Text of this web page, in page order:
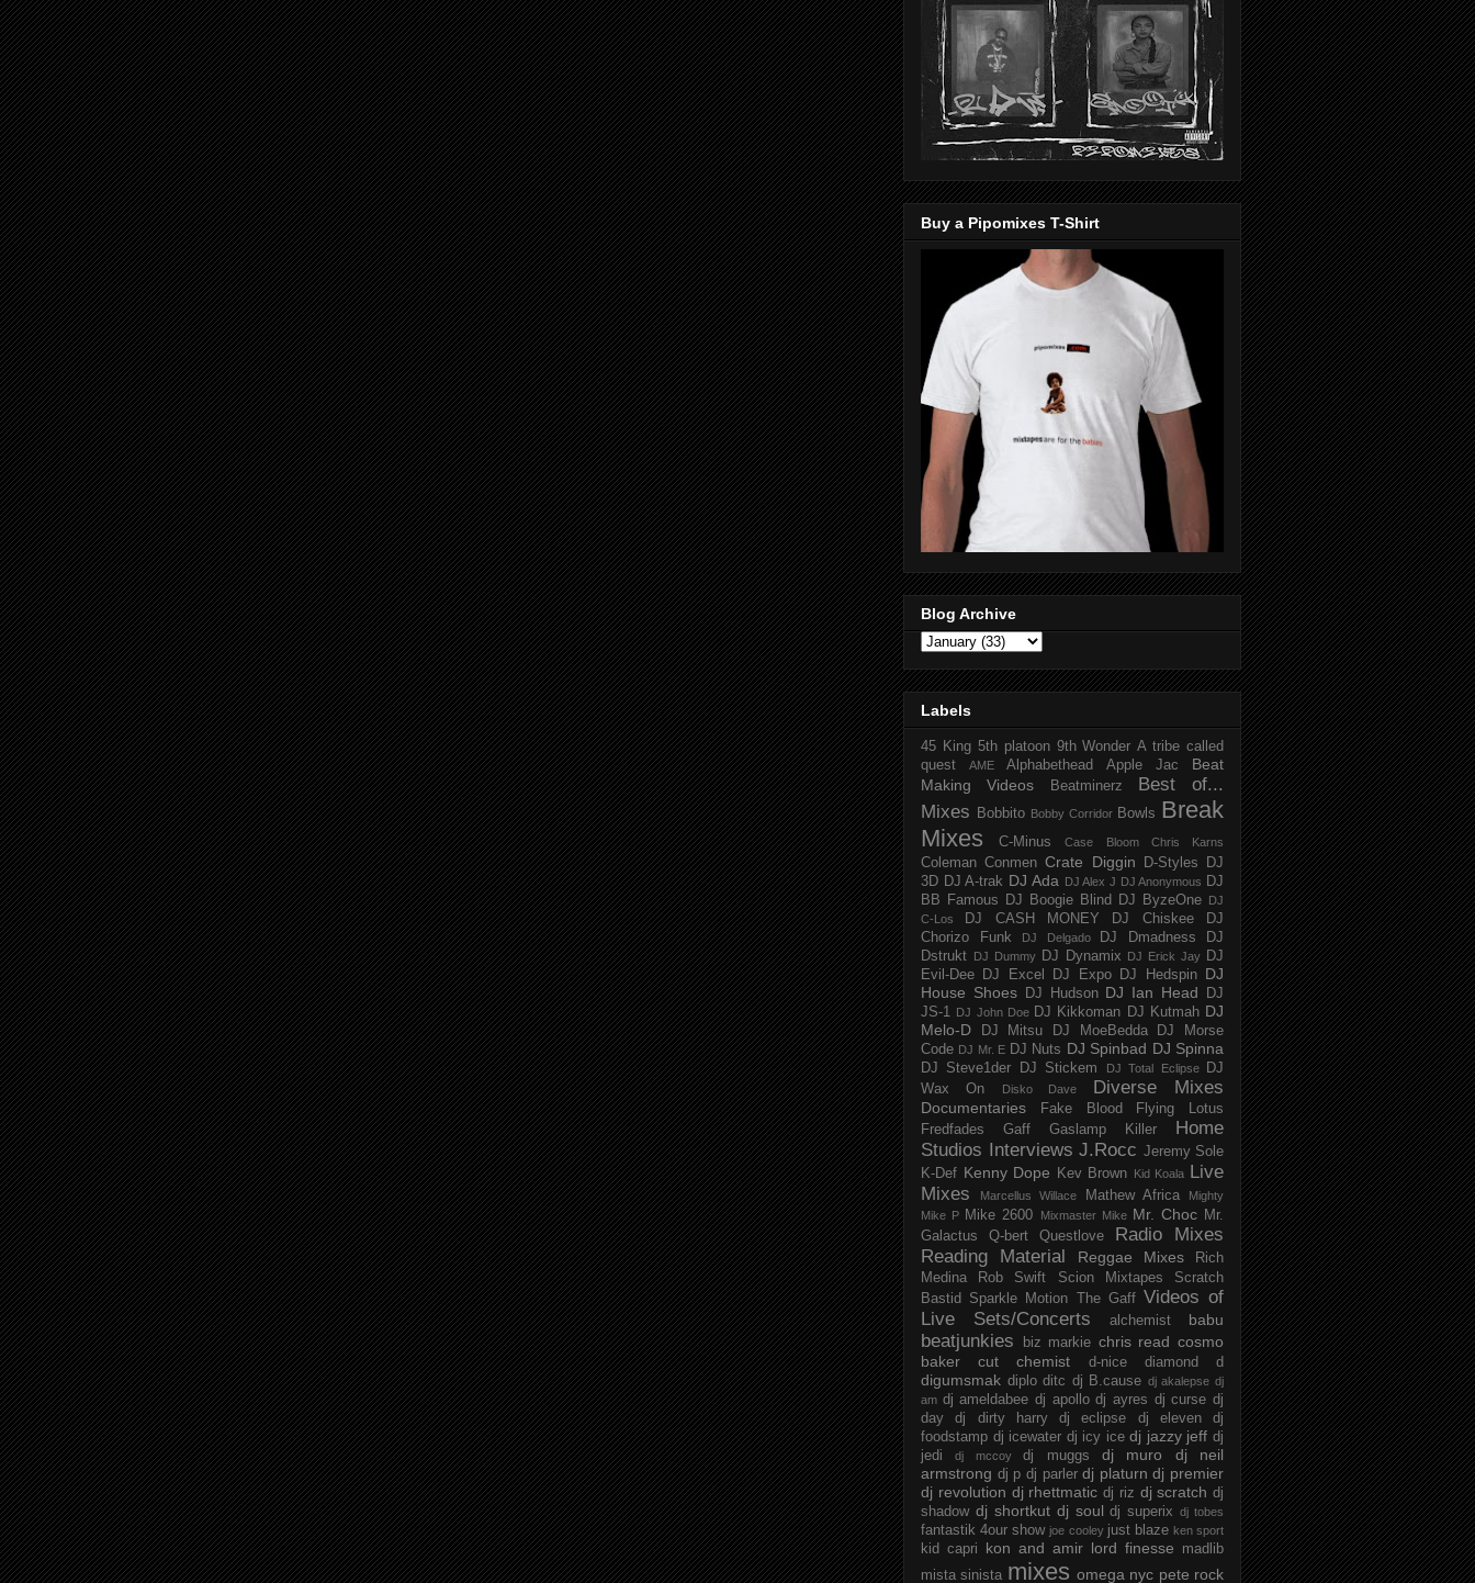
Buy a Pipomixes T-Shirt
Blog Archive
Labels
45 King 5th platoon 9th Wonder A tribe called
quest
AME Alphabethead Apple Jac
Beat
Making Videos
Beatminerz
Best of...
Mixes
Bobbito Bobby Corridor Bowls Break
Mixes
C-Minus Case Bloom Chris Karns
Coleman Conmen Crate Diggin D-Styles
DJ
3D DJ A-trak DJ Ada DJ Alex J DJ Anonymous DJ
BB Famous
DJ Boogie Blind DJ ByzeOne
DJ
C-Los
DJ CASH MONEY DJ Chiskee
DJ
Chorizo Funk
DJ Delgado DJ Dmadness
DJ
Dstrukt
DJ Dummy DJ Dynamix DJ Erick Jay DJ
Evil-Dee
DJ Excel DJ Expo DJ Hedspin DJ
House Shoes
DJ Hudson DJ Ian Head
DJ
JS-1 DJ John Doe DJ Kikkoman DJ Kutmah DJ
Melo-D
DJ Mitsu DJ MoeBedda
DJ Morse
Code DJ Mr. E DJ Nuts DJ Spinbad DJ Spinna
DJ Steve1der DJ Stickem DJ Total Eclipse
DJ
Wax On
Disko Dave Diverse Mixes
Documentaries Fake Blood
Flying Lotus
Fredfades
Gaff Gaslamp Killer
Home
Studios
Interviews J.Rocc Jeremy Sole
K-Def Kenny Dope Kev Brown Kid Koala
Live
Mixes
Marcellus Willace Mathew Africa
Mighty
Mike P Mike 2600 Mixmaster Mike Mr. Choc Mr.
Galactus
Q-bert Questlove
Radio Mixes
Reading Material
Reggae Mixes
Rich
Medina
Rob Swift Scion Mixtapes
Scratch
Bastid
Sparkle Motion The Gaff Videos of
Live Sets/Concerts
alchemist babu
beatjunkies biz markie chris read cosmo
baker
cut chemist d-nice diamond d
digumsmak diplo ditc dj B.cause dj akalepse dj
am dj ameldabee dj apollo dj ayres dj curse dj
day
dj dirty harry dj eclipse dj eleven
dj
foodstamp dj icewater dj icy ice dj jazzy jeff dj
jedi
dj mccoy dj muggs dj muro
dj neil
armstrong dj p dj parler dj platurn dj premier
dj revolution dj rhettmatic dj riz dj scratch dj
shadow dj shortkut dj soul dj superix dj tobes
fantastik 4our show joe cooley just blaze ken sport
kid capri kon and amir lord finesse
madlib
mista sinista mixes omega nyc pete rock